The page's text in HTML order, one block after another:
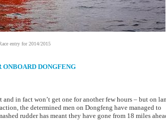
entry for 2014/2015
DONGFENG
in fact won’t get one for another few hours – but on
the determined men on Dongfeng have managed to
rudder has meant they have gone from 18 miles